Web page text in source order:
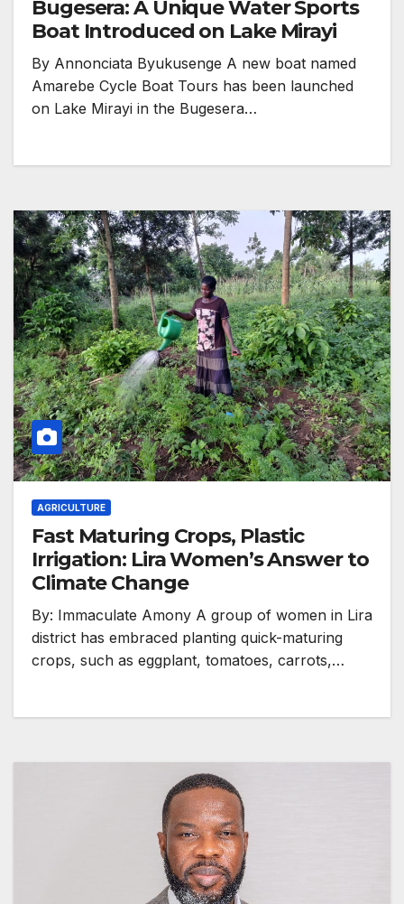
Bugesera: A Unique Water Sports
Boat Introduced on Lake Mirayi
By Annonciata Byukusenge A new boat named
Amarebe Cycle Boat Tours has been launched
on Lake Mirayi in the Bugesera…
AGRICULTURE
Fast Maturing Crops, Plastic
Irrigation: Lira Women’s Answer to
Climate Change
By: Immaculate Amony A group of women in Lira
district has embraced planting quick-maturing
crops, such as eggplant, tomatoes, carrots,…